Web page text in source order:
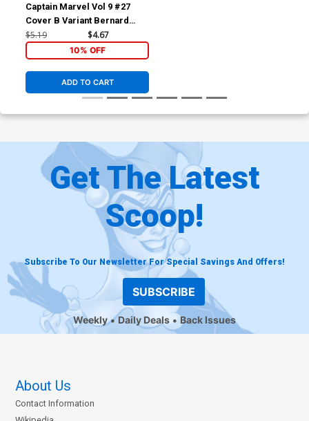
Captain Marvel Vol 9 #27
Cover B Variant Bernard
Chang Captain Marvel-Thing
$5.19 $4.67
10% OFF
ADD TO CART
Get The Latest
Scoop!
Subscribe To Our Newsletter For Special Savings And Offers!
SUBSCRIBE
Weekly Daily Deals Back Issues
About Us
Contact Information